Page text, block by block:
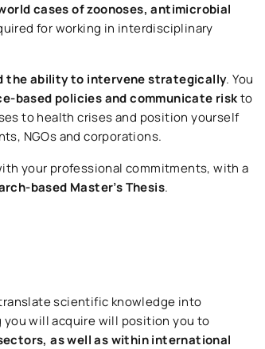
cases of zoonoses, antimicrobial
for working in interdisciplinary
the ability to intervene strategically. You
based policies and communicate riskto
to health crises and position yourself
NGOs and corporations.
your professional commitments, with a
based Master’s Thesis.
scientific knowledge into
will acquire will position you to
as well as within international